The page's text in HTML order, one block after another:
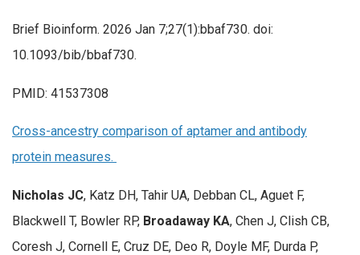
Brief Bioinform. 2026 Jan 7;27(1):bbaf730. doi:
10.1093/bib/bbaf730.
PMID: 41537308
Cross-ancestry comparison of aptamer and antibody
protein measures.
Nicholas JC, Katz DH, Tahir UA, Debban CL, Aguet F,
Blackwell T, Bowler RP, Broadaway KA, Chen J, Clish CB,
Coresh J, Cornell E, Cruz DE, Deo R, Doyle MF, Durda P,